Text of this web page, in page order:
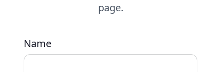
page.
Name